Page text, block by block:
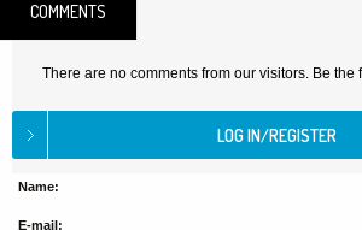
COMMENTS
There are no comments from our visitors. Be the
Name:
E-mail: